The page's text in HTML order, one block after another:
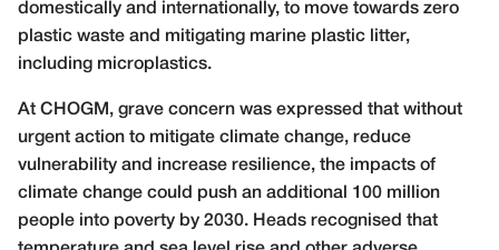
domestically and internationally, to move towards zero
plastic waste and mitigating marine plastic litter,
including microplastics.
At CHOGM, grave concern was expressed that without
urgent action to mitigate climate change, reduce
vulnerability and increase resilience, the impacts of
climate change could push an additional 100 million
people into poverty by 2030. Heads recognised that